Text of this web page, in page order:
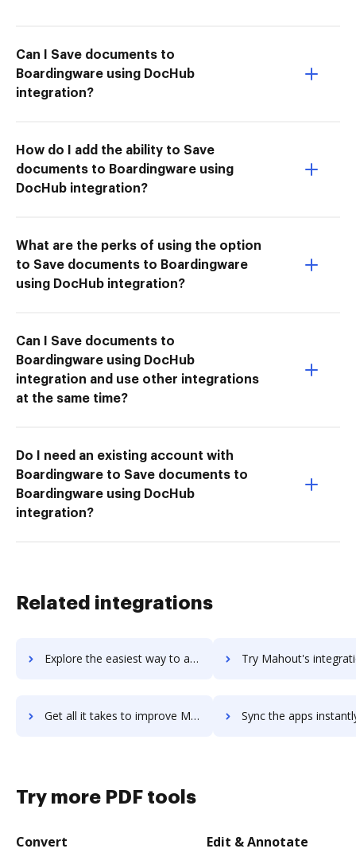
Can I Save documents to
Boardingware using DocHub
integration?
How do I add the ability to Save
documents to Boardingware using
DocHub integration?
What are the perks of using the option
to Save documents to Boardingware
using DocHub integration?
Can I Save documents to
Boardingware using DocHub
integration and use other integrations
at the same time?
Do I need an existing account with
Boardingware to Save documents to
Boardingware using DocHub
integration?
Related integrations
Explore the easiest way to archive documents to Magpi using DocHub integration Try Mahout's integration with DocHub to save
Get all it takes to improve Mahout workflows through DocHub integration Sync the apps instantly and import documents from Mahout
Try more PDF tools
Convert Edit & Annotate